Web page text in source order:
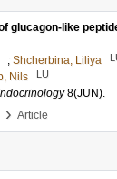
glucagon-like
; Shcherbina, Liliya
Nils LU
8(JUN).
› Article